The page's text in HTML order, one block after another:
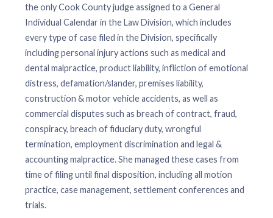
the only Cook County judge assigned to a General
Individual Calendar in the Law Division, which includes
every type of case filed in the Division, specifically
including personal injury actions such as medical and
dental malpractice, product liability, infliction of emotional
distress, defamation/slander, premises liability,
construction & motor vehicle accidents, as well as
commercial disputes such as breach of contract, fraud,
conspiracy, breach of fiduciary duty, wrongful
termination, employment discrimination and legal &
accounting malpractice. She managed these cases from
time of filing until final disposition, including all motion
practice, case management, settlement conferences and
trials.